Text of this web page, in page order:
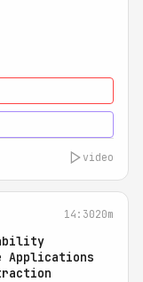
video
14:3020m
Applications